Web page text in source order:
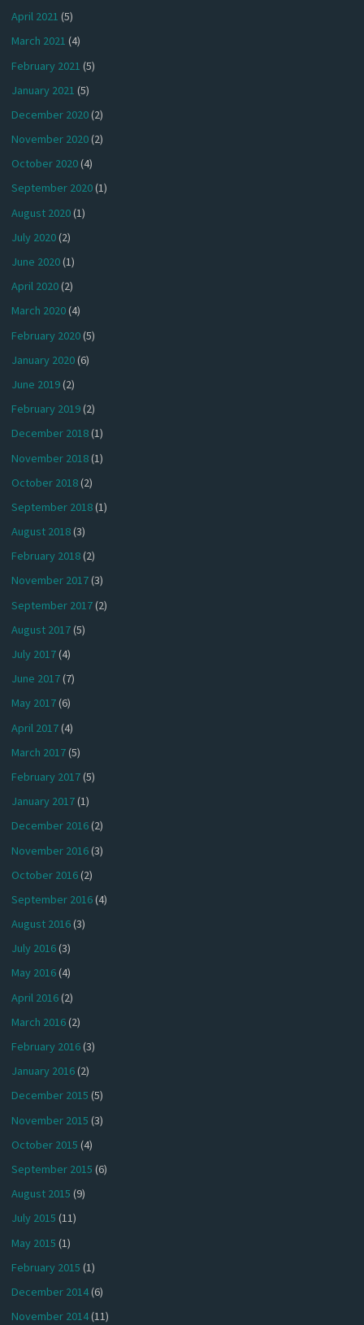
April 2021 (5)
March 2021 (4)
February 2021 (5)
January 2021 (5)
December 2020(2)
November 2020(2)
October 2020(4)
September 2020(1)
August 2020(1)
July 2020(2)
June 2020(1)
April 2020(2)
March 2020(4)
February 2020(5)
January 2020(6)
June 2019(2)
February 2019(2)
December 2018(1)
November 2018(1)
October 2018(2)
September 2018(1)
August 2018(3)
February 2018(2)
November 2017(3)
September 2017(2)
August 2017(5)
July 2017(4)
June 2017(7)
May 2017(6)
April 2017(4)
March 2017(5)
February 2017(5)
January 2017(1)
December 2016(2)
November 2016(3)
October 2016(2)
September 2016(4)
August 2016(3)
July 2016(3)
May 2016(4)
April 2016(2)
March 2016(2)
February 2016(3)
January 2016(2)
December 2015 (5)
November 2015 (3)
October 2015 (4)
September 2015 (6)
August 2015 (9)
July 2015 (11)
May 2015 (1)
February 2015 (1)
December 2014(6)
November 2014(11)